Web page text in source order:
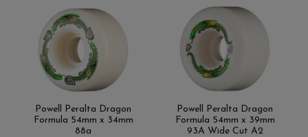
Powell Peralta Dragon
Formula 54mm x 34mm
88a
Powell Peralta Dragon
Formula 54mm x 39mm
93A Wide Cut A2